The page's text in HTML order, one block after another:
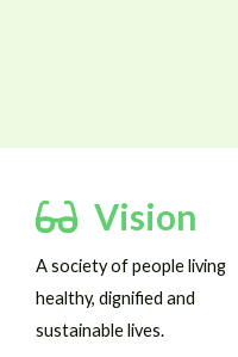
Vision
A society of people living
healthy, dignified and
sustainable lives.